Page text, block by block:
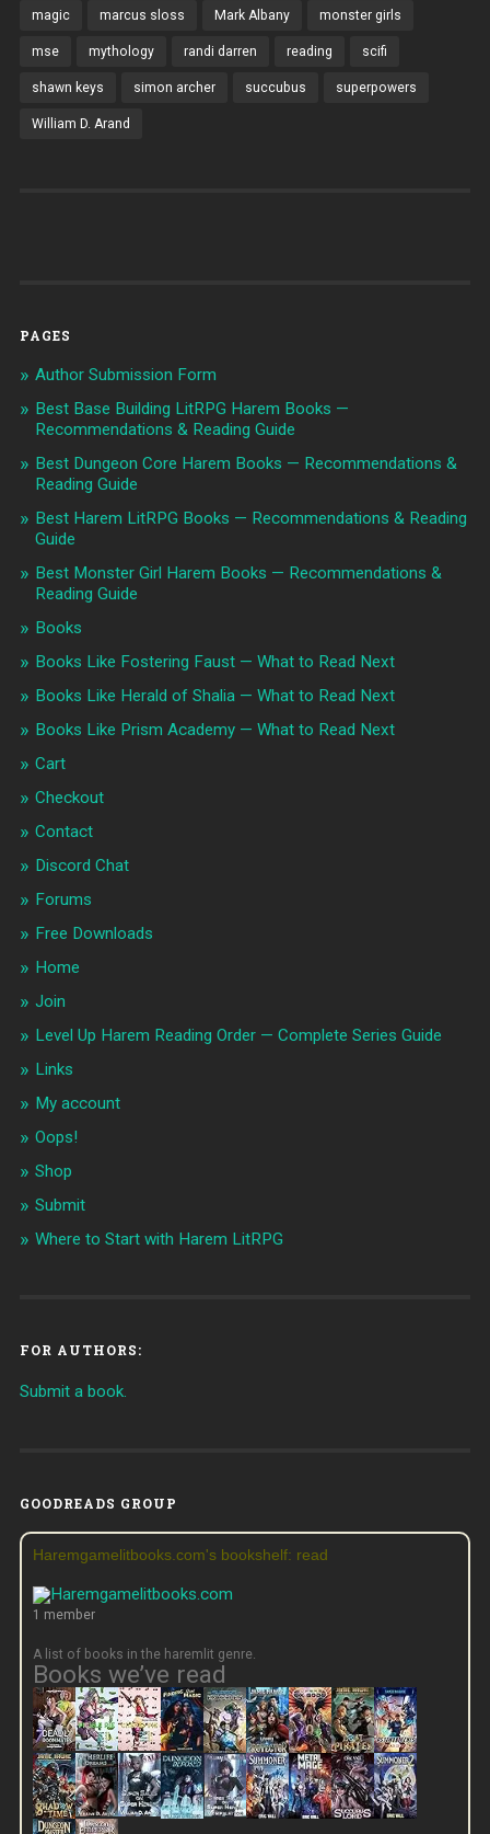
magic marcus sloss Mark Albany monster girls
mse mythology randi darren reading scifi
shawn keys simon archer succubus superpowers
William D. Arand
PAGES
Author Submission Form
Best Base Building LitRPG Harem Books —
Recommendations & Reading Guide
Best Dungeon Core Harem Books — Recommendations &
Reading Guide
Best Harem LitRPG Books — Recommendations & Reading
Guide
Best Monster Girl Harem Books — Recommendations &
Reading Guide
Books
Books Like Fostering Faust — What to Read Next
Books Like Herald of Shalia — What to Read Next
Books Like Prism Academy — What to Read Next
Cart
Checkout
Contact
Discord Chat
Forums
Free Downloads
Home
Join
Level Up Harem Reading Order — Complete Series Guide
Links
My account
Oops!
Shop
Submit
Where to Start with Harem LitRPG
FOR AUTHORS:
Submit a book.
GOODREADS GROUP
Haremgamelitbooks.com's bookshelf: read
1 member
A list of books in the haremlit genre.
Books we’ve read